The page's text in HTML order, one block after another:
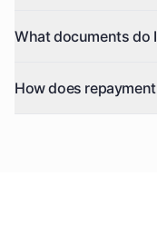
What documents do
How does